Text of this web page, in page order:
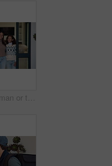
Face, delivery man or tablet on boxes at family house for parcel distribution, ecommerce or logistics. Tech, courier service or happy with packages at door for online shopping, safe shipping or pride